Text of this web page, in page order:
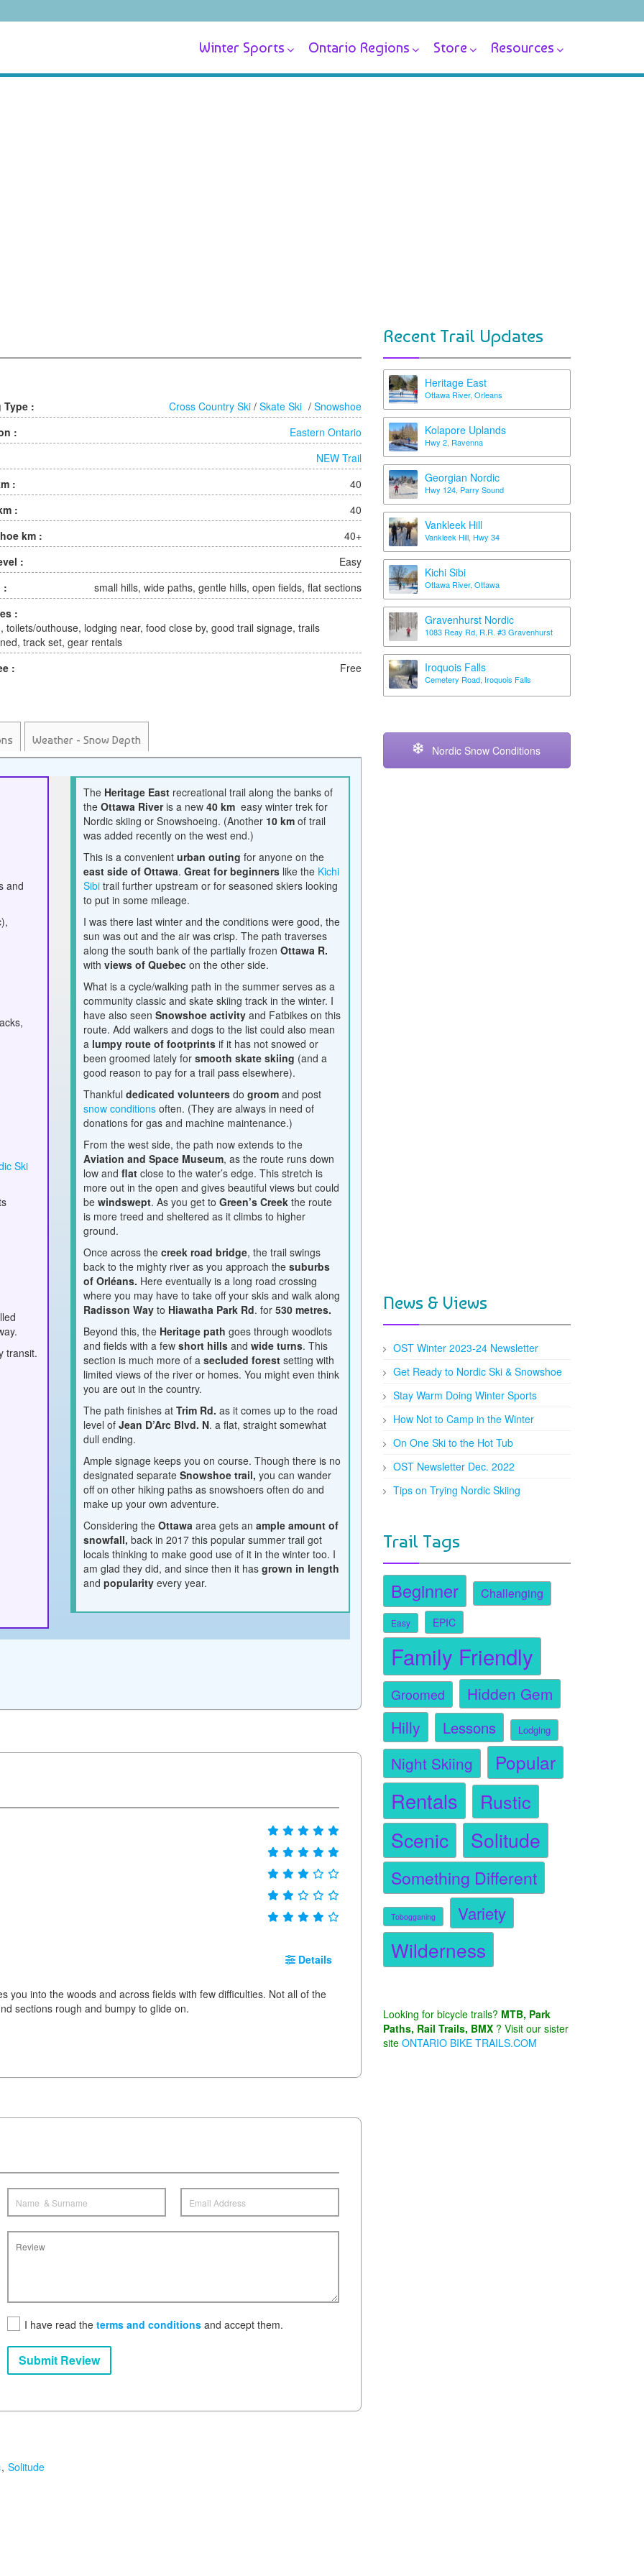
Winter Sports Ontario Regions Store Resources
: Cross Country Ski/ Skate Ski / Snowshoe
:
Eastern Ontario
NEW Trail
:
40
:
40
km :
40+
:
Easy
:
small hills, wide paths, gentle hills, open fields, flat sections
:
toilets/outhouse, lodging near, food close by, good trail signage, trails
track set, gear rentals
:
Free
Weather - Snow Depth
and
Ski
transit.
The Heritage East recreational trail along the banks of
theOttawa Riveris a new40 km easy winter trek for
Nordic skiing or Snowshoeing. (Another 10 km of trail
was added recently on the west end.)
This is a convenienturban outing for anyone on the
east side of Ottawa.Great for beginners like the Kichi
Sibi trail further upstream or for seasoned skiers looking
to put in some mileage.
I was there last winter and the conditions were good, the
sun was out and the air was crisp. The path traverses
along the south bank of the partially frozenOttawa R.
withviews of Quebec on the other side.
What is a cycle/walking path in the summer serves as a
community classic and skate skiing track in the winter. I
have also seenSnowshoe activity and Fatbikes on this
route. Add walkers and dogs to the list could also mean
a lumpy route of footprints if it has not snowed or
been groomed lately forsmooth skate skiing (and a
good reason to pay for a trail pass elsewhere).
Thankfuldedicated volunteers dogroom and post
snow conditions often. (They are always in need of
donations for gas and machine maintenance.)
From the west side, the path now extends to the
Aviation and Space Museum, as the route runs down
low and flat close to the water’s edge. This stretch is
more out in the open and gives beautiful views but could
bewindswept. As you get toGreen’s Creek the route
is more treed and sheltered as it climbs to higher
ground.
Once across thecreek road bridge, the trail swings
back to the mighty river as you approach thesuburbs
of Orléans. Here eventually is a long road crossing
where you may have to take off your skis and walk along
Radisson Way to Hiawatha Park Rd. for530 metres.
Beyond this, the Heritage path goes through woodlots
and fields with a fewshort hillsand wide turns. This
section is much more of asecluded forest setting with
limited views of the river or homes. You might even think
you are out in the country.
The path finishes atTrim Rd. as it comes up to the road
level ofJean D’Arc Blvd. N. a flat, straight somewhat
dull ending.
Ample signage keeps you on course. Though there is no
designated separateSnowshoe trail, you can wander
off on other hiking paths as snowshoers often do and
make up your own adventure.
Considering theOttawa area gets anample amount of
snowfall,back in 2017 this popular summer trail got
locals thinking to make good use of it in the winter too. I
am glad they did, and since then it hasgrown in length
andpopularity every year.
Details
you into the woods and across fields with few difficulties. Not all of the
sections rough and bumpy to glide on.
I have read the terms and conditions and accept them.
Submit Review
Solitude
Recent Trail Updates
Heritage East
Ottawa River, Orleans
Kolapore Uplands
Hwy 2, Ravenna
Georgian Nordic
Hwy 124, Parry Sound
Vankleek Hill
Vankleek Hill, Hwy 34
Kichi Sibi
Ottawa River, Ottawa
Gravenhurst Nordic
1083 Reay Rd, R.R. #3 Gravenhurst
Iroquois Falls
Cemetery Road, Iroquois Falls
Nordic Snow Conditions
News & Views
OST Winter 2023-24 Newsletter
Get Ready to Nordic Ski & Snowshoe
Stay Warm Doing Winter Sports
How Not to Camp in the Winter
On One Ski to the Hot Tub
OST Newsletter Dec. 2022
Tips on Trying Nordic Skiing
Trail Tags
Beginner Challenging
Easy EPIC
Family Friendly
Groomed
Hidden Gem
Hilly
Lessons Lodging
Night Skiing Popular
Rentals Rustic
Scenic Solitude
Something Different
Tobogganing Variety
Wilderness
Looking for bicycle trails? MTB, Park
Paths, Rail Trails, BMX ? Visit our sister
site ONTARIO BIKE TRAILS.COM